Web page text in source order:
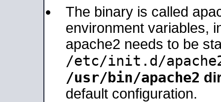
The binary is called
environment variables,
apache2 needs to be
/etc/init.d/
/usr/bin/apache2
default configuration.